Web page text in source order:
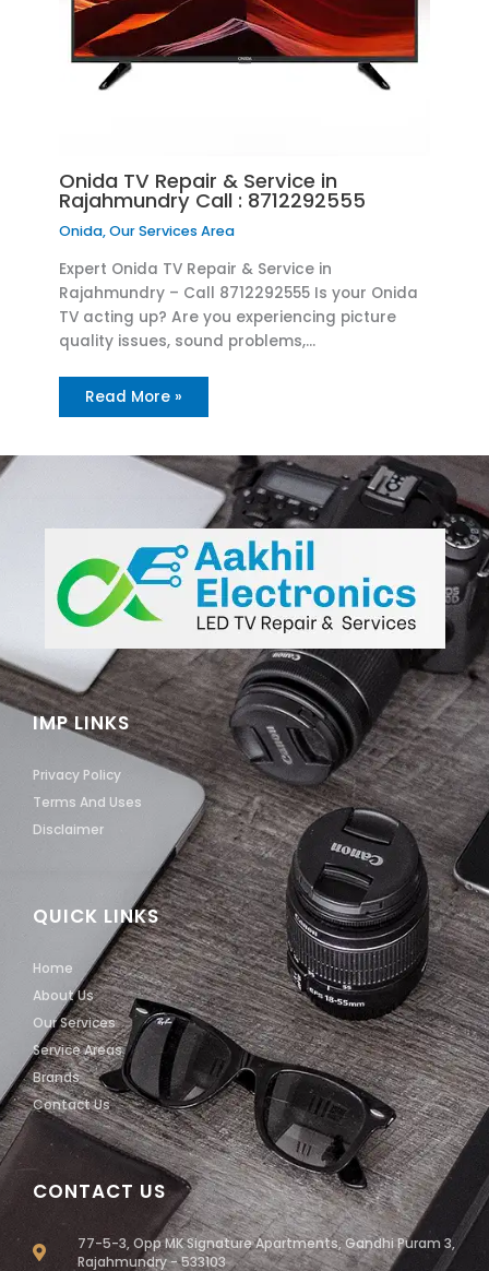
Onida TV Repair & Service in
Rajahmundry Call : 8712292555
Onida,Our Services Area
Expert Onida TV Repair & Service in
Rajahmundry – Call 8712292555 Is your Onida
TV acting up? Are you experiencing picture
quality issues, sound problems,…
Read More »
CONTACT US
77-5-3, Opp MK Signature Apartments, Gandhi Puram 3,
Rajahmundry - 533103
QUICK LINKS
Home
About Us
Our Services
Service Areas
Brands
Contact Us
IMP LINKS
Privacy Policy
Terms And Uses
Disclaimer